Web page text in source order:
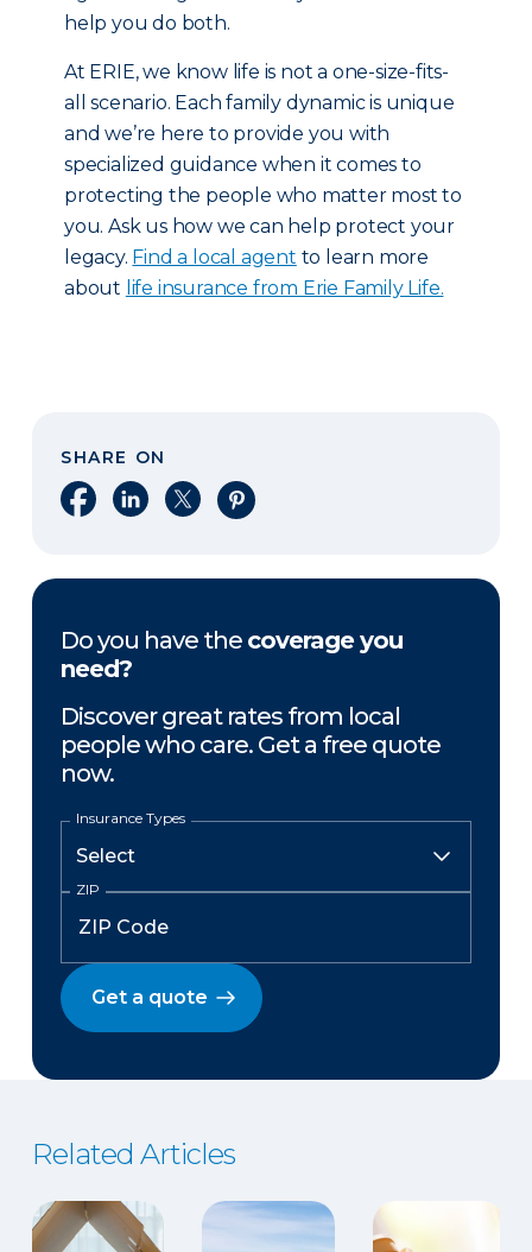
help you do both.
At ERIE, we know life is not a one-size-fits-
all scenario. Each family dynamic is unique
and we’re here to provide you with
specialized guidance when it comes to
protecting the people who matter most to
you. Ask us how we can help protect your
legacy. Find a local agent to learn more
about life insurance from Erie Family Life.
SHARE ON
Share on Facebook
Share on LinkedIn
Share on XShare on Pinterest
Do you have the coverage you
need?
Discover great rates from local
people who care. Get a free quote
now.
Insurance Types
ZIP
Get a quote
Related Articles